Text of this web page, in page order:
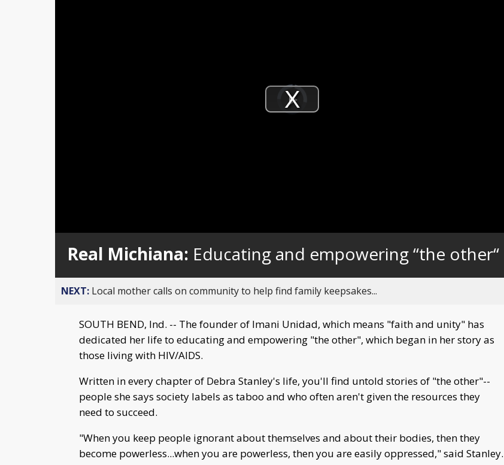
Video
Player
loading.Play
Real Michiana: Educating and empowering “the other“
NEXT: Local mother calls on community to help find family keepsakes...
SOUTH BEND, Ind. -- The founder of Imani Unidad, which means "faith and unity" has
dedicated her life to educating and empowering "the other", which began in her story as
those living with HIV/AIDS.
Written in every chapter of Debra Stanley's life, you'll find untold stories of "the other"--
people she says society labels as taboo and who often aren't given the resources they
need to succeed.
"When you keep people ignorant about themselves and about their bodies, then they
become powerless...when you are powerless, then you are easily oppressed," said Stanley.